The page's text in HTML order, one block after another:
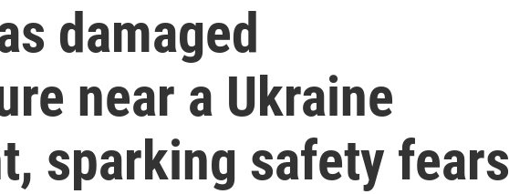
damaged
near a Ukraine
sparking safety fears